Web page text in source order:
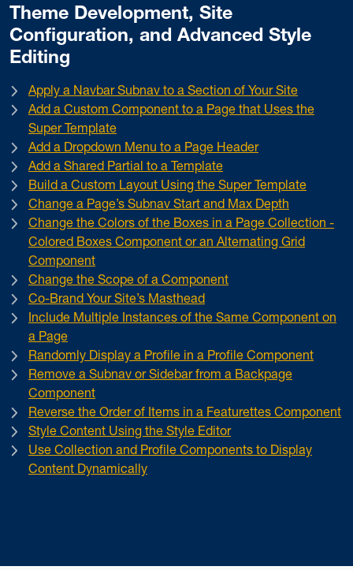
Theme Development, Site
Configuration, and Advanced Style
Editing
Apply a Navbar Subnav to a Section of Your Site
Add a Custom Component to a Page that Uses the
Super Template
Add a Dropdown Menu to a Page Header
Add a Shared Partial to a Template
Build a Custom Layout Using the Super Template
Change a Page’s Subnav Start and Max Depth
Change the Colors of the Boxes in a Page Collection -
Colored Boxes Component or an Alternating Grid
Component
Change the Scope of a Component
Co-Brand Your Site’s Masthead
Include Multiple Instances of the Same Component on
a Page
Randomly Display a Profile in a Profile Component
Remove a Subnav or Sidebar from a Backpage
Component
Reverse the Order of Items in a Featurettes Component
Style Content Using the Style Editor
Use Collection and Profile Components to Display
Content Dynamically